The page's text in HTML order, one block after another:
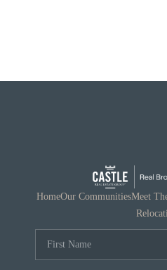
OUR
HomeOur CommunitiesMeet